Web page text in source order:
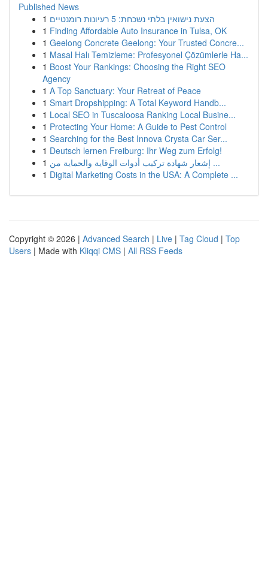
Published News
1
הצעת נישואין בלתי נשכחת: 5 רעיונות רומנטיים
1 Finding Affordable Auto Insurance in Tulsa, OK
1 Geelong Concrete Geelong: Your Trusted Concre...
1 Masal Halı Temizleme: Profesyonel Çözümlerle Ha...
1 Boost Your Rankings: Choosing the Right SEO
Agency
1 A Top Sanctuary: Your Retreat of Peace
1 Smart Dropshipping: A Total Keyword Handb...
1 Local SEO in Tuscaloosa Ranking Local Busine...
1 Protecting Your Home: A Guide to Pest Control
1 Searching for the Best Innova Crysta Car Ser...
1 Deutsch lernen Freiburg: Ihr Weg zum Erfolg!
1
إشعار شهادة تركيب أدوات الوقاية والحماية من ...
1 Digital Marketing Costs in the USA: A Complete ...
Copyright © 2026 | Advanced Search | Live | Tag Cloud | Top
Users | Made with Kliqqi CMS | All RSS Feeds